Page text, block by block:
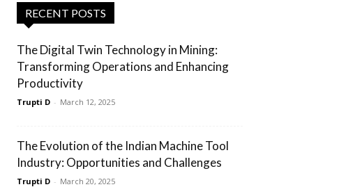
RECENT POSTS
The Digital Twin Technology in Mining:
Transforming Operations and Enhancing
Productivity
Trupti D - March 12, 2025
The Evolution of the Indian Machine Tool
Industry: Opportunities and Challenges
Trupti D - March 20, 2025